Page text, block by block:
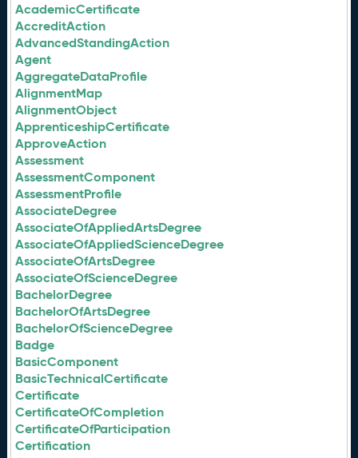
AcademicCertificate
AccreditAction
AdvancedStandingAction
Agent
AggregateDataProfile
AlignmentMap
AlignmentObject
ApprenticeshipCertificate
ApproveAction
Assessment
AssessmentComponent
AssessmentProfile
AssociateDegree
AssociateOfAppliedArtsDegree
AssociateOfAppliedScienceDegree
AssociateOfArtsDegree
AssociateOfScienceDegree
BachelorDegree
BachelorOfArtsDegree
BachelorOfScienceDegree
Badge
BasicComponent
BasicTechnicalCertificate
Certificate
CertificateOfCompletion
CertificateOfParticipation
Certification